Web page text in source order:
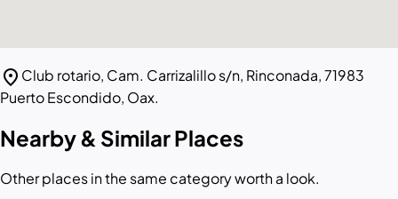
location_on Club rotario, Cam. Carrizalillo s/n, Rinconada, 71983
Puerto Escondido, Oax.
Nearby & Similar Places
Other places in the same category worth a look.